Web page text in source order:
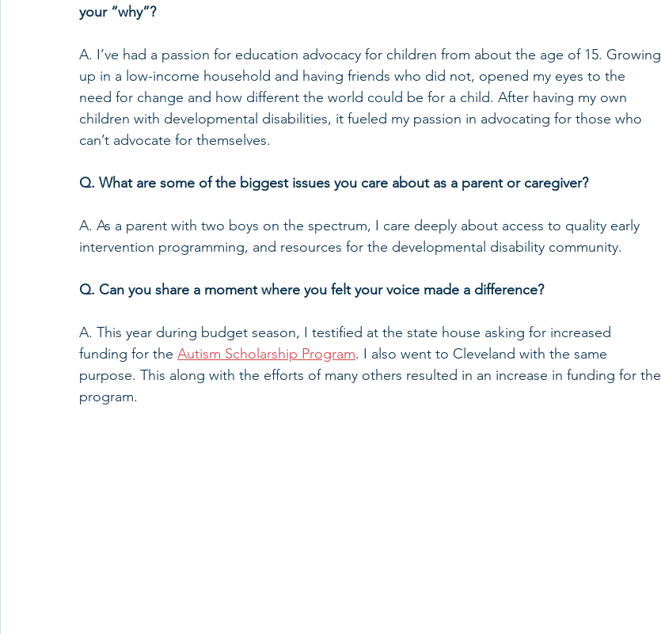
your “why”?
A. I’ve had a passion for education advocacy for children from about the age of 15. Growing
up in a low-income household and having friends who did not, opened my eyes to the
need for change and how different the world could be for a child. After having my own
children with developmental disabilities, it fueled my passion in advocating for those who
can’t advocate for themselves.
Q. What are some of the biggest issues you care about as a parent or caregiver?
A. As a parent with two boys on the spectrum, I care deeply about access to quality early
intervention programming, and resources for the developmental disability community.
Q. Can you share a moment where you felt your voice made a difference?
A. This year during budget season, I testified at the state house asking for increased
funding for the Autism Scholarship Program. I also went to Cleveland with the same
purpose. This along with the efforts of many others resulted in an increase in funding for the
program.